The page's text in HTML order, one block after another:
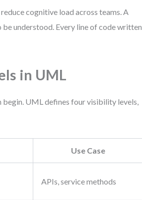
cognitive load across teams. A
be understood. Every line of code written
in UML
UML defines four visibility levels,
Use Case
APIs, service methods